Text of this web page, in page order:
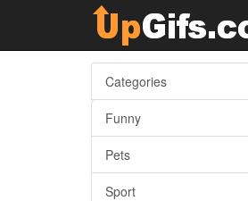
Categories
Funny
Pets
Sport